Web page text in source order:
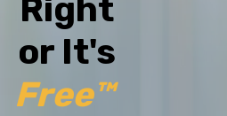
Right
or It's
Free™